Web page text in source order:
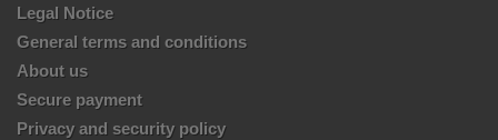
Legal Notice
General terms and conditions
About us
Secure payment
Privacy and security policy